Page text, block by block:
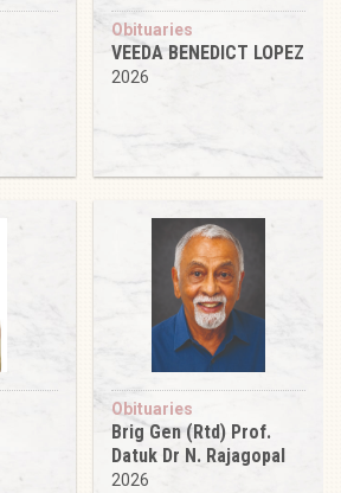
Obituaries
VEEDA BENEDICT LOPEZ
2026
Obituaries
Brig Gen (Rtd) Prof.
Datuk Dr N. Rajagopal
2026